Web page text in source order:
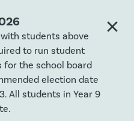
students above
to run student
for the school board
election date
All students in Year 9
close